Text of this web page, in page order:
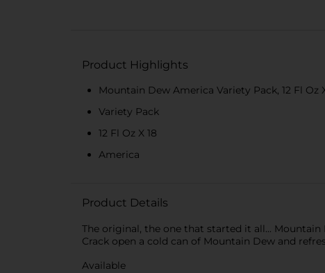
Product Highlights
Mountain Dew America Variety Pack, 12 Fl Oz
Variety Pack
12 Fl Oz X 18
America
Product Details
The original, the one that started it all...
Crack open a cold can of Mountain Dew and
Available